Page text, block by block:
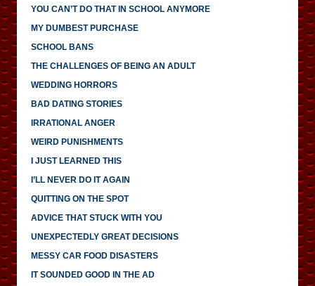
YOU CAN’T DO THAT IN SCHOOL ANYMORE
MY DUMBEST PURCHASE
SCHOOL BANS
THE CHALLENGES OF BEING AN ADULT
WEDDING HORRORS
BAD DATING STORIES
IRRATIONAL ANGER
WEIRD PUNISHMENTS
I JUST LEARNED THIS
I’LL NEVER DO IT AGAIN
QUITTING ON THE SPOT
ADVICE THAT STUCK WITH YOU
UNEXPECTEDLY GREAT DECISIONS
MESSY CAR FOOD DISASTERS
IT SOUNDED GOOD IN THE AD